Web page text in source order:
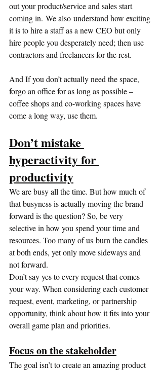
out your product/service and sales start
coming in. We also understand how exciting
it is to hire a staff as a new CEO but only
hire people you desperately need; then use
contractors and freelancers for the rest.
And If you don’t actually need the space,
forgo an office for as long as possible –
coffee shops and co-working spaces have
come a long way, use them.
Don’t mistake
hyperactivity for
productivity
We are busy all the time. But how much of
that busyness is actually moving the brand
forward is the question? So, be very
selective in how you spend your time and
resources. Too many of us burn the candles
at both ends, yet only move sideways and
not forward.
Don’t say yes to every request that comes
your way. When considering each customer
request, event, marketing, or partnership
opportunity, think about how it fits into your
overall game plan and priorities.
Focus on the stakeholder
The goal isn’t to create an amazing product